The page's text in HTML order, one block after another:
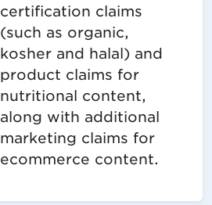
certification claims
(such as organic,
kosher and halal) and
product claims for
nutritional content,
along with additional
marketing claims for
ecommerce content.